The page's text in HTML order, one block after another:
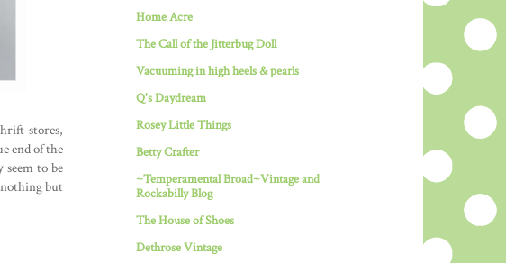
stores,
end of the
to be
nothing but
Home Acre
The Call of the Jitterbug Doll
Vacuuming in high heels & pearls
Q's Daydream
Rosey Little Things
Betty Crafter
~Temperamental Broad~Vintage and
Rockabilly Blog
The House of Shoes
Dethrose Vintage